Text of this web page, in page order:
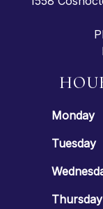
Monday
Tuesday
Thursday